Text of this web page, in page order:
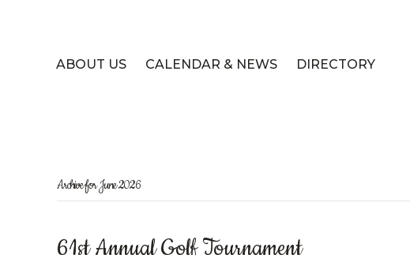
ABOUT US CALENDAR & NEWS DIRECTORY
Archive for June 2026
61st Annual Golf Tournament